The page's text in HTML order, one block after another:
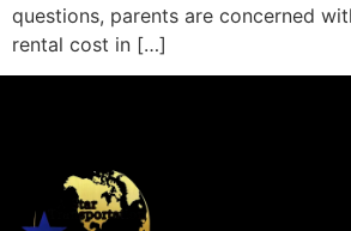
questions, parents are concerned
rental cost in […]